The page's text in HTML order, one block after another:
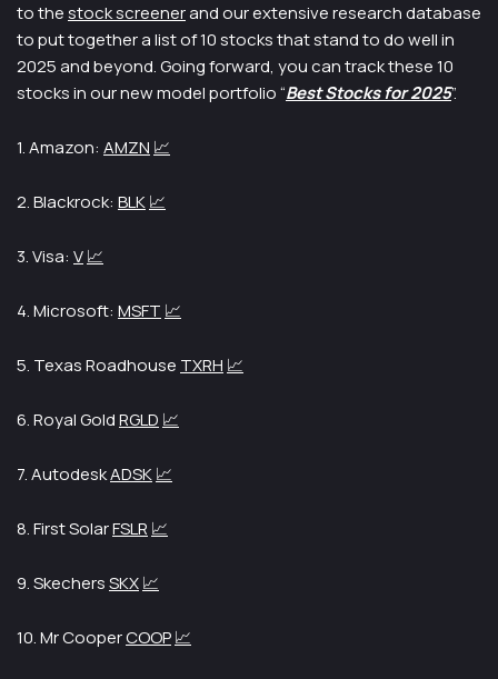
to thestock screenerand our extensive research database
to put together a list of 10 stocks that stand to do well in
2025 and beyond. Going forward, you can track these 10
stocks in our new model portfolio “Best Stocks for 2025”.
1. Amazon: AMZN 📈
2. Blackrock: BLK📈
3. Visa: V📈
4. Microsoft: MSFT 📈
5. Texas Roadhouse TXRH 📈
6. Royal GoldRGLD 📈
7. AutodeskADSK📈
8. First SolarFSLR 📈
9. SkechersSKX📈
10. Mr CooperCOOP📈